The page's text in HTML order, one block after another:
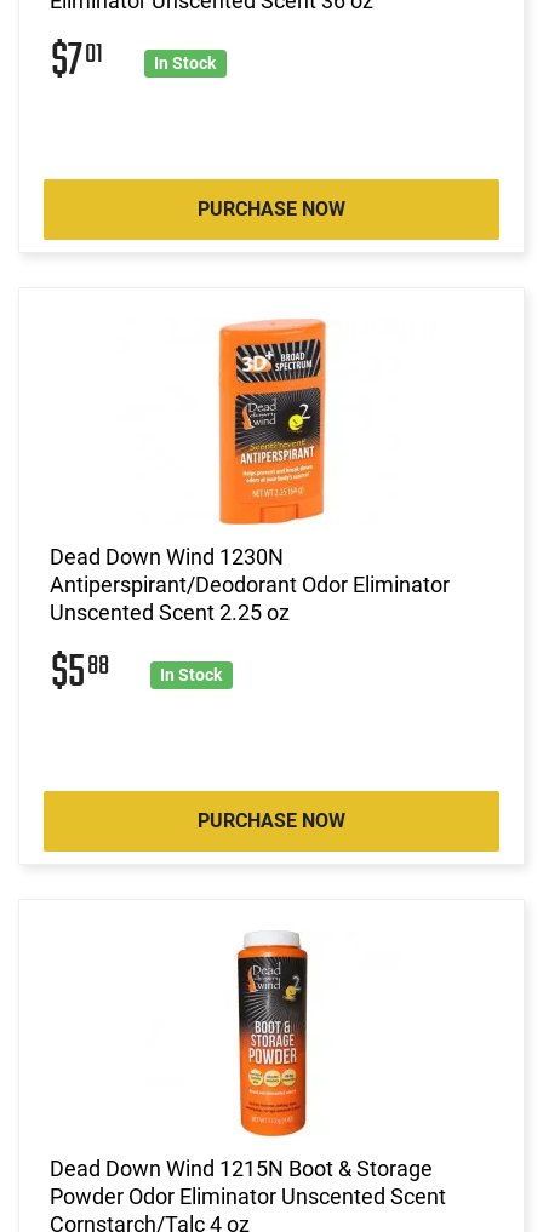
$701 In Stock
PURCHASE NOW
Dead Down Wind 1230N
Antiperspirant/Deodorant Odor Eliminator
Unscented Scent 2.25 oz
$588 In Stock
PURCHASE NOW
Dead Down Wind 1215N Boot & Storage
Powder Odor Eliminator Unscented Scent
Cornstarch/Talc 4 oz